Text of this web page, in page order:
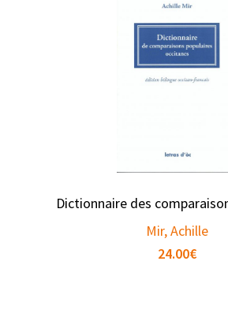
Dictionnaire des
Mir, Achille
24.00€